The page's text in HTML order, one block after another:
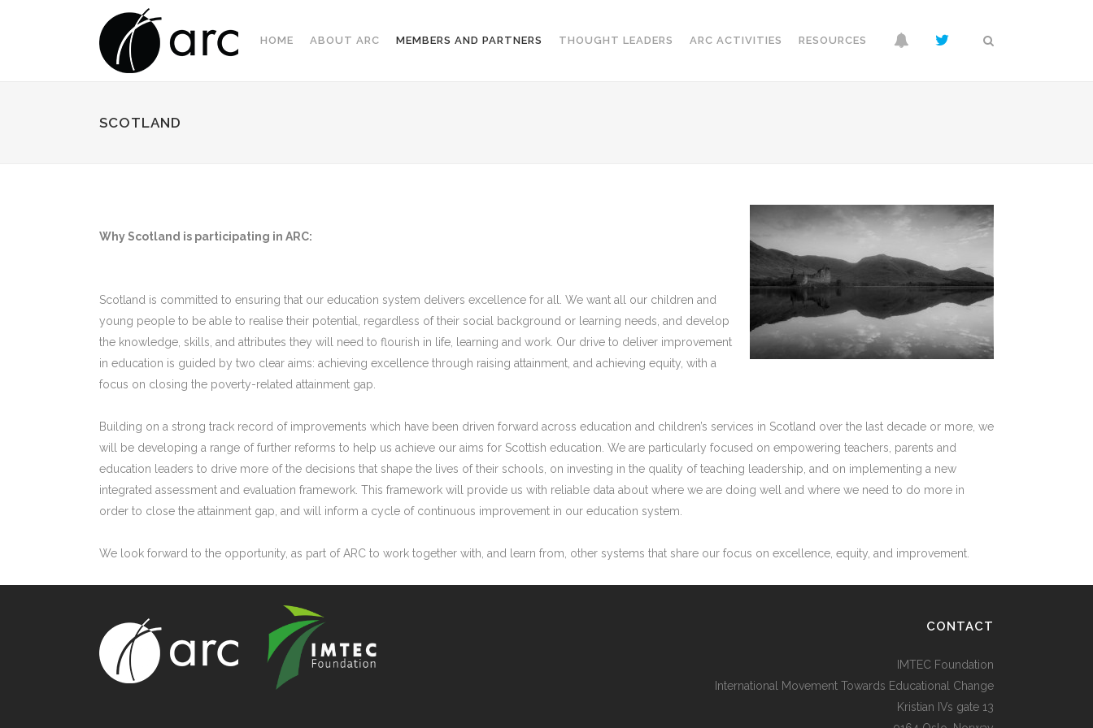
HOME ABOUT ARC MEMBERS AND PARTNERS THOUGHT LEADERS ARC ACTIVITIES RESOURCES
SCOTLAND
Why Scotland is participating in ARC:
Scotland is committed to ensuring that our education system delivers excellence for all. We want all our children and
young people to be able to realise their potential, regardless of their social background or learning needs, and develop
the knowledge, skills, and attributes they will need to flourish in life, learning and work. Our drive to deliver improvement
in education is guided by two clear aims: achieving excellence through raising attainment, and achieving equity, with a
focus on closing the poverty-related attainment gap.
Building on a strong track record of improvements which have been driven forward across education and children’s services in Scotland over the last decade or more, we
will be developing a range of further reforms to help us achieve our aims for Scottish education. We are particularly focused on empowering teachers, parents and
education leaders to drive more of the decisions that shape the lives of their schools, on investing in the quality of teaching leadership, and on implementing a new
integrated assessment and evaluation framework. This framework will provide us with reliable data about where we are doing well and where we need to do more in
order to close the attainment gap, and will inform a cycle of continuous improvement in our education system.
We look forward to the opportunity, as part of ARC to work together with, and learn from, other systems that share our focus on excellence, equity, and improvement.
CONTACT
IMTEC Foundation
International Movement Towards Educational Change
Kristian IVs gate 13